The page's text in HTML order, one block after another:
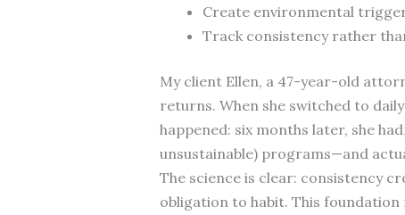
Create environmental
Track consistency rather
My client Ellen, a 47-year-old
returns. When she switched to
happened: six months later, she
unsustainable) programs—and
The science is clear: consistency
obligation to habit. This